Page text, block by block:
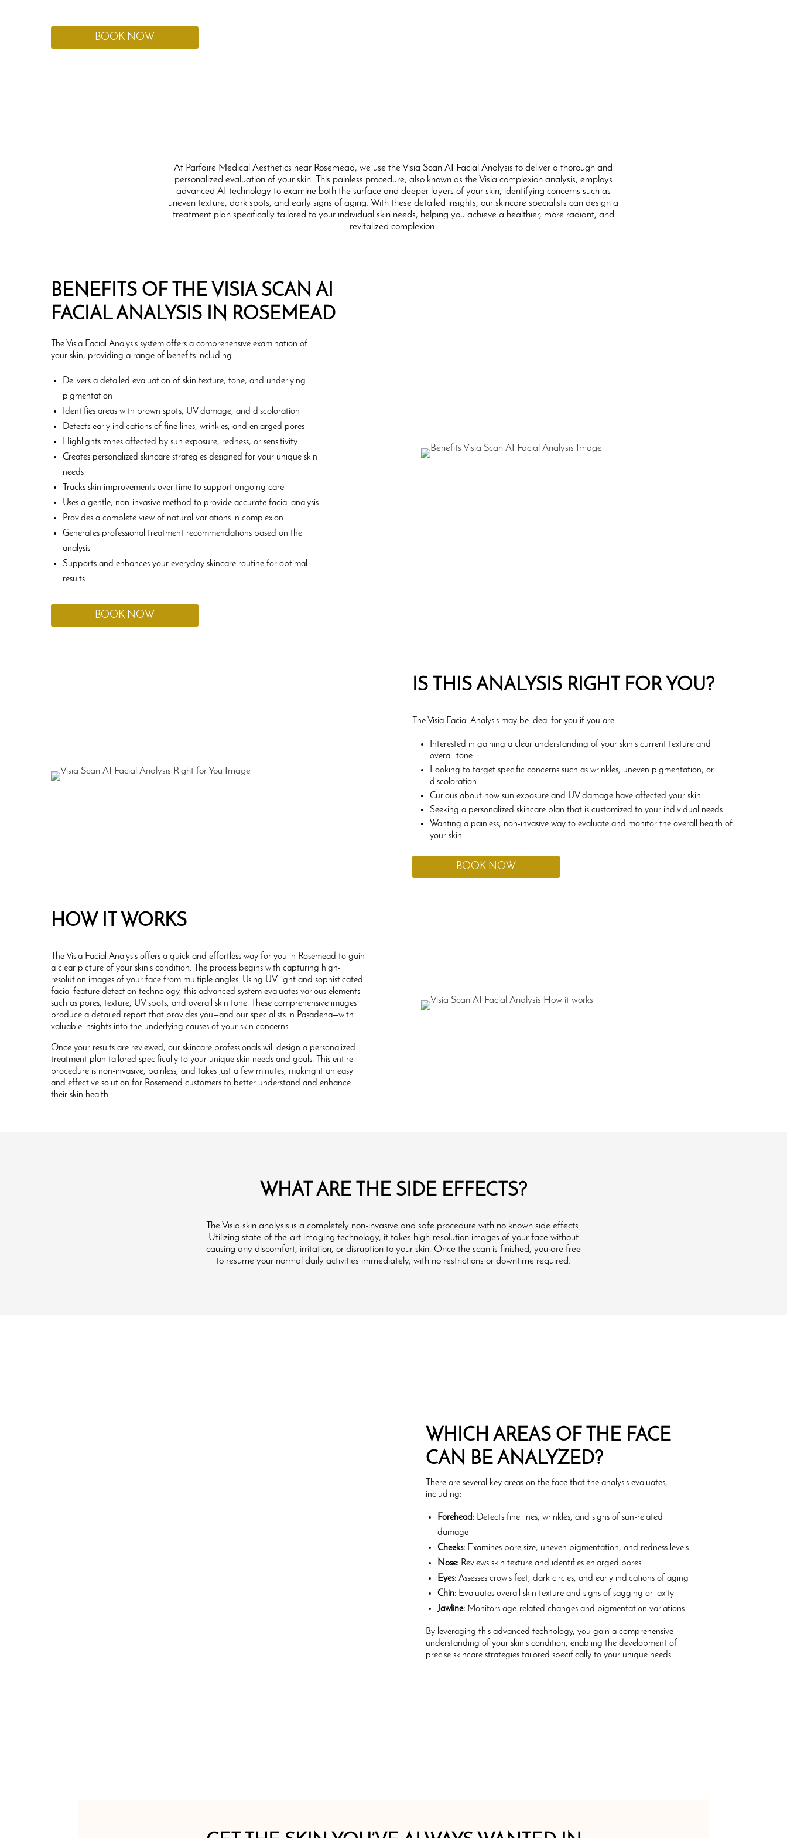
BOOK NOW
At Parfaire Medical Aesthetics near Rosemead, we use the Visia Scan AI Facial Analysis to deliver a thorough and
personalized evaluation of your skin. This painless procedure, also known as the Visia complexion analysis, employs
advanced AI technology to examine both the surface and deeper layers of your skin, identifying concerns such as
uneven texture, dark spots, and early signs of aging. With these detailed insights, our skincare specialists can design a
treatment plan specifically tailored to your individual skin needs, helping you achieve a healthier, more radiant, and
revitalized complexion.
BENEFITS OF THE VISIA SCAN AI
FACIAL ANALYSIS IN ROSEMEAD
The Visia Facial Analysis system offers a comprehensive examination of
your skin, providing a range of benefits including:
Delivers a detailed evaluation of skin texture, tone, and underlying
pigmentation
Identifies areas with brown spots, UV damage, and discoloration
Detects early indications of fine lines, wrinkles, and enlarged pores
Highlights zones affected by sun exposure, redness, or sensitivity
Creates personalized skincare strategies designed for your unique skin
needs
Tracks skin improvements over time to support ongoing care
Uses a gentle, non-invasive method to provide accurate facial analysis
Provides a complete view of natural variations in complexion
Generates professional treatment recommendations based on the
analysis
Supports and enhances your everyday skincare routine for optimal
results
BOOK NOW
IS THIS ANALYSIS RIGHT FOR YOU?
The Visia Facial Analysis may be ideal for you if you are:
Interested in gaining a clear understanding of your skin’s current texture and
overall tone
Looking to target specific concerns such as wrinkles, uneven pigmentation, or
discoloration
Curious about how sun exposure and UV damage have affected your skin
Seeking a personalized skincare plan that is customized to your individual needs
Wanting a painless, non-invasive way to evaluate and monitor the overall health of
your skin
BOOK NOW
HOW IT WORKS
The Visia Facial Analysis offers a quick and effortless way for you in Rosemead to gain
a clear picture of your skin’s condition. The process begins with capturing high-
resolution images of your face from multiple angles. Using UV light and sophisticated
facial feature detection technology, this advanced system evaluates various elements
such as pores, texture, UV spots, and overall skin tone. These comprehensive images
produce a detailed report that provides you—and our specialists in Pasadena—with
valuable insights into the underlying causes of your skin concerns.
Once your results are reviewed, our skincare professionals will design a personalized
treatment plan tailored specifically to your unique skin needs and goals. This entire
procedure is non-invasive, painless, and takes just a few minutes, making it an easy
and effective solution for Rosemead customers to better understand and enhance
their skin health.
WHAT ARE THE SIDE EFFECTS?
The Visia skin analysis is a completely non-invasive and safe procedure with no known side effects.
Utilizing state-of-the-art imaging technology, it takes high-resolution images of your face without
causing any discomfort, irritation, or disruption to your skin. Once the scan is finished, you are free
to resume your normal daily activities immediately, with no restrictions or downtime required.
WHICH AREAS OF THE FACE
CAN BE ANALYZED?
There are several key areas on the face that the analysis evaluates,
including:
Forehead:Detects fine lines, wrinkles, and signs of sun-related
damage
Cheeks:Examines pore size, uneven pigmentation, and redness levels
Nose:Reviews skin texture and identifies enlarged pores
Eyes:Assesses crow’s feet, dark circles, and early indications of aging
Chin:Evaluates overall skin texture and signs of sagging or laxity
Jawline:Monitors age-related changes and pigmentation variations
By leveraging this advanced technology, you gain a comprehensive
understanding of your skin’s condition, enabling the development of
precise skincare strategies tailored specifically to your unique needs.